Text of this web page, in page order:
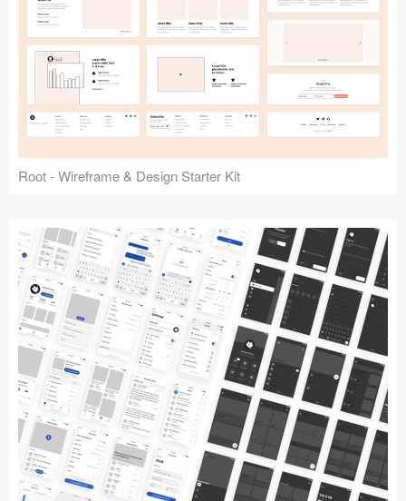
Root - Wireframe & Design Starter Kit